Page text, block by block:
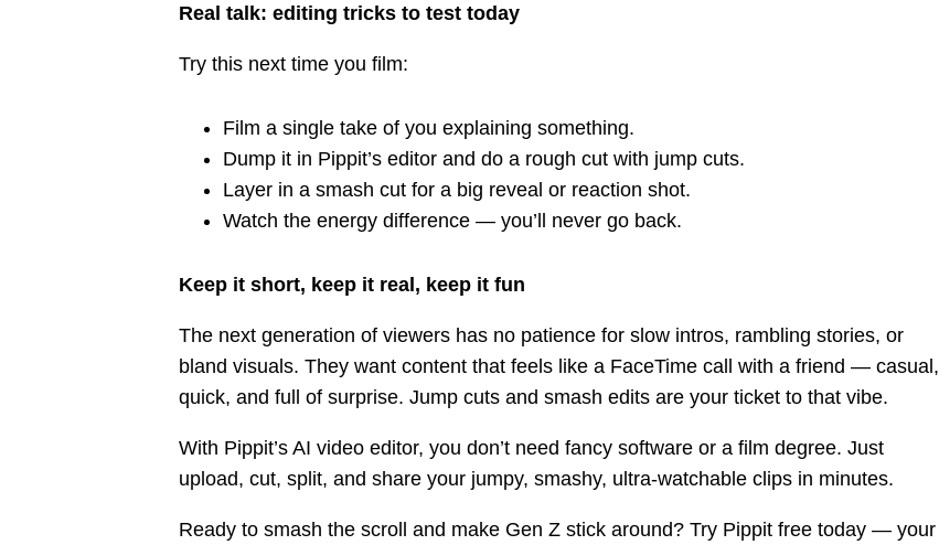
Real talk: editing tricks to test today
Try this next time you film:
Film a single take of you explaining something.
Dump it in Pippit’s editor and do a rough cut with jump cuts.
Layer in a smash cut for a big reveal or reaction shot.
Watch the energy difference — you’ll never go back.
Keep it short, keep it real, keep it fun
The next generation of viewers has no patience for slow intros, rambling stories, or
bland visuals. They want content that feels like a FaceTime call with a friend — casual,
quick, and full of surprise. Jump cuts and smash edits are your ticket to that vibe.
With Pippit’s AI video editor, you don’t need fancy software or a film degree. Just
upload, cut, split, and share your jumpy, smashy, ultra-watchable clips in minutes.
Ready to smash the scroll and make Gen Z stick around? Try Pippit free today — your